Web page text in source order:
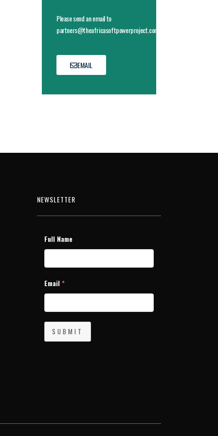
Please send an email to
partners@theafricasoftpowerproject.com
EMAIL
NEWSLETTER
Full Name
Email *
SUBMIT